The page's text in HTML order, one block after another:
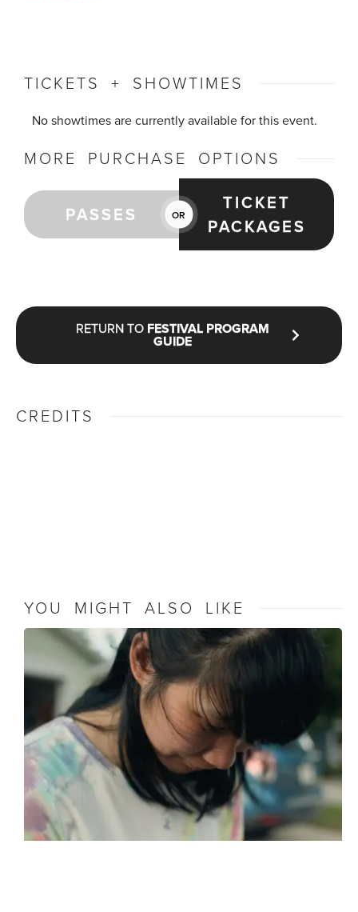
TICKETS + SHOWTIMES
No showtimes are currently available for this event.
MORE PURCHASE OPTIONS
PASSES OR
TICKET
PACKAGES
RETURN TO FESTIVAL PROGRAM
GUIDE
CREDITS
YOU MIGHT ALSO LIKE